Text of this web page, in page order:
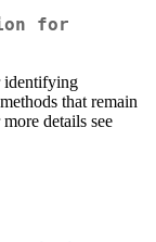
for
identifying
that remain
details see